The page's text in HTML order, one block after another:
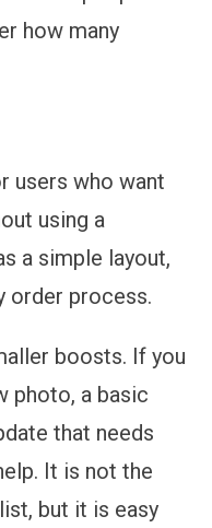
how many
users who want
using a
a simple layout,
order process.
boosts. If you
photo, a basic
that needs
It is not the
but it is easy